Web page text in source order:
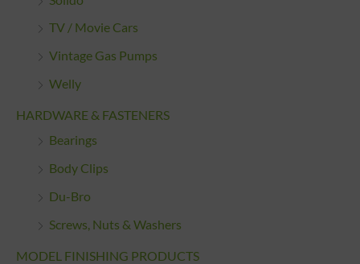
TV / Movie Cars
Vintage Gas Pumps
Welly
HARDWARE & FASTENERS
Bearings
Body Clips
Du-Bro
Screws, Nuts & Washers
MODEL FINISHING PRODUCTS